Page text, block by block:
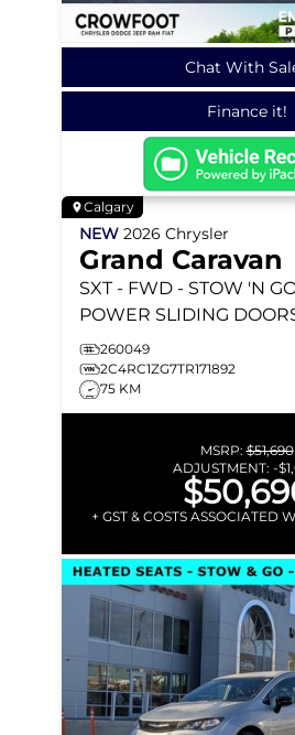
Chat With
Finance it!
Calgary
NEW 2026 Chrysler
Grand Caravan
SXT - FWD - STOW 'N
POWER SLIDING
TOUCHSCREEN -
MORE!
260049
2C4RC1ZG7TR171892
75 KM
MSRP:$51,690
ADJUSTMENT: -
+ GST & COSTS ASSOCIATED